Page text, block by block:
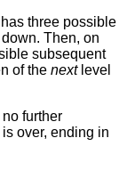
three possible
Then, on
subsequent
of the nextlevel
further
over, ending in